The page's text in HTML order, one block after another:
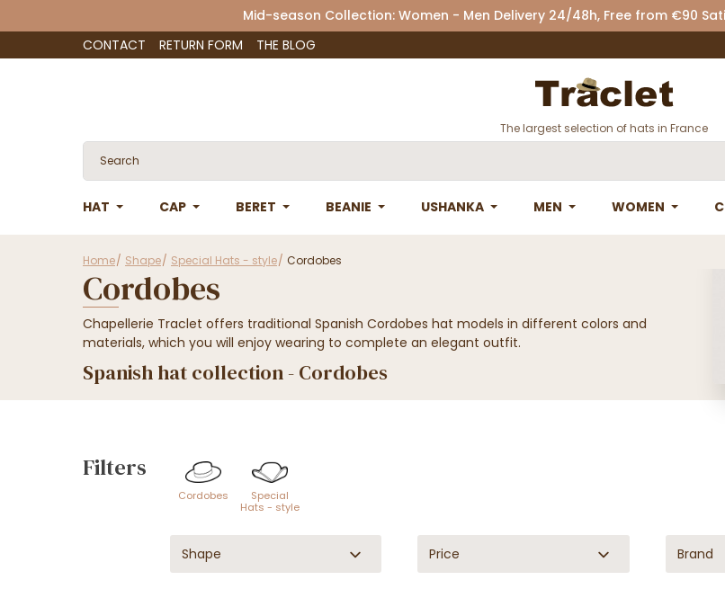
Mid-season Collection: Women - Men Delivery 24/48h, Free from €90
CONTACT
RETURN FORM THE BLOG
The largest selection of hats in France
HAT CAP BERET BEANIE USHANKA MEN WOMEN
Home Shape Special Hats - style Cordobes
Cordobes
Chapellerie Traclet offers traditional Spanish Cordobes hat models in different colors and
materials, which you will enjoy wearing to complete an elegant outfit.
Spanish hat collection - Cordobes
Filters
Cordobes
Special
Hats - style
Shape Price Brand